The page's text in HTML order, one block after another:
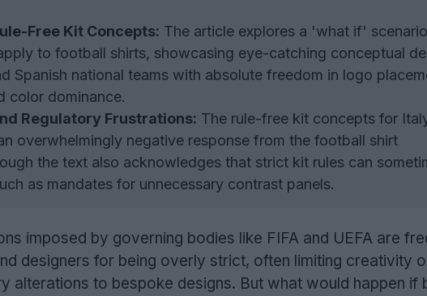
Free Kit Concepts: The article explores a 'what if' scenario
to football shirts, showcasing eye-catching conceptual
Spanish national teams with absolute freedom in logo
color dominance.
Regulatory Frustrations: The rule-free kit concepts for
overwhelmingly negative response from the football shirt
the text also acknowledges that strict kit rules can
as mandates for unnecessary contrast panels.
imposed by governing bodies like FIFA and UEFA are
designers for being overly strict, often limiting creativity
alterations to bespoke designs. But what would happen if